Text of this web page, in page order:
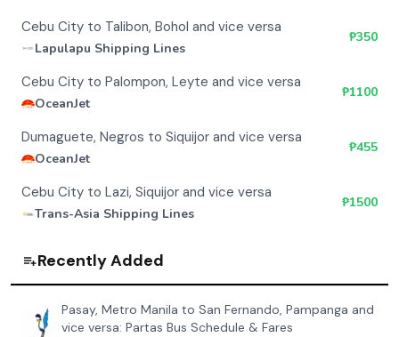
Cebu City to Talibon, Bohol and vice versa
Lapulapu Shipping Lines
₱350
Cebu City to Palompon, Leyte and vice versa
OceanJet
₱1100
Dumaguete, Negros to Siquijor and vice versa
OceanJet
₱455
Cebu City to Lazi, Siquijor and vice versa
Trans-Asia Shipping Lines
₱1500
Recently Added
Pasay, Metro Manila to San Fernando, Pampanga and
vice versa: Partas Bus Schedule & Fares